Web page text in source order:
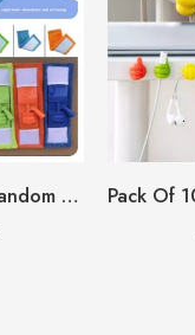
Dust Cleaning Mop (Random Colour)